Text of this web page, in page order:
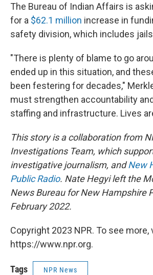
The Bureau of Indian Affairs is
for a $62.1 million increase in
safety division, which includes
"There is plenty of blame to go
ended up in this situation, and
been festering for decades,"
must strengthen accountability
staffing and infrastructure. Lives
This story is a collaboration from
Investigations Team, which
investigative journalism, andNew
Public Radio. Nate Hegyi left the
News Bureau for New Hampshire
February 2022.
Copyright 2023 NPR. To see more,
https://www.npr.org.
Tags NPR News